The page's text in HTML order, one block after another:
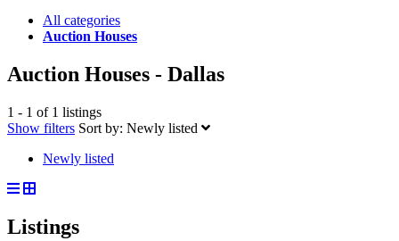
All categories
Auction Houses
Auction Houses - Dallas
1 - 1 of 1 listings
Show filters Sort by: Newly listed
Newly listed
Listings